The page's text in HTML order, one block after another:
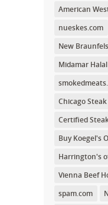
American
nueskes.com
New
Midamar Halal
Chicago
Certified
Buy Koegel's
Harrington's
Vienna Beef
spam.com